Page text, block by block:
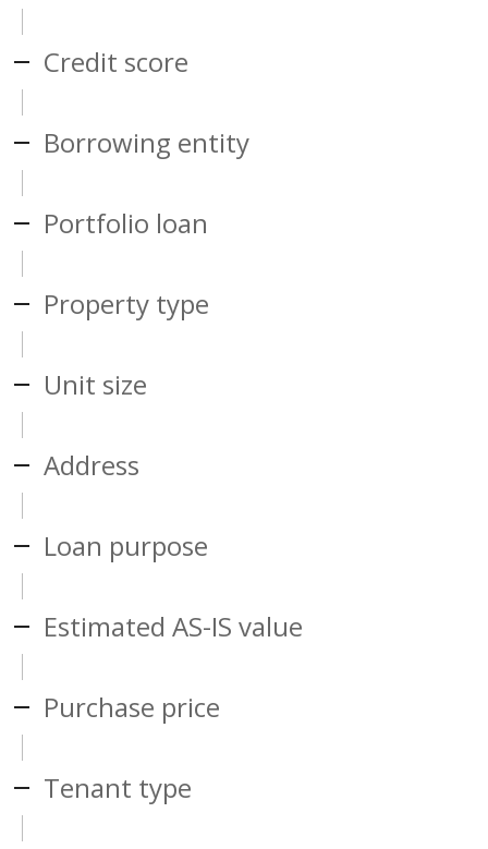
Credit score
Borrowing entity
Portfolio loan
Property type
Unit size
Address
Loan purpose
Estimated AS-IS value
Purchase price
Tenant type